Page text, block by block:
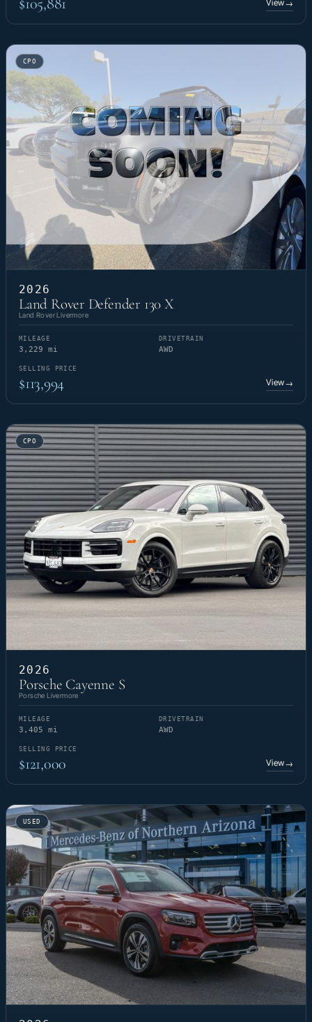
View→
CPO
2026
Land Rover Defender 130 X
Land Rover Livermore
MILEAGE
3,229 mi
DRIVETRAIN
AWD
SELLING PRICE
$113,994 View→
CPO
2026
Porsche Cayenne S
Porsche Livermore
MILEAGE
3,405 mi
DRIVETRAIN
AWD
SELLING PRICE
$121,000 View→
USED